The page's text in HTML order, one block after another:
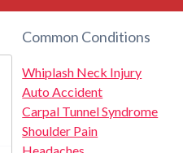
Common Conditions
Whiplash Neck Injury
Auto Accident
Carpal Tunnel Syndrome
Shoulder Pain